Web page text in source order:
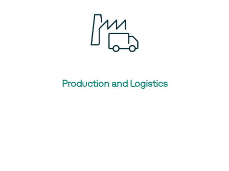
Production and Logistics